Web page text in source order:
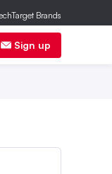
Sign up